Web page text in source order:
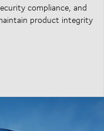
compliance, and
product integrity